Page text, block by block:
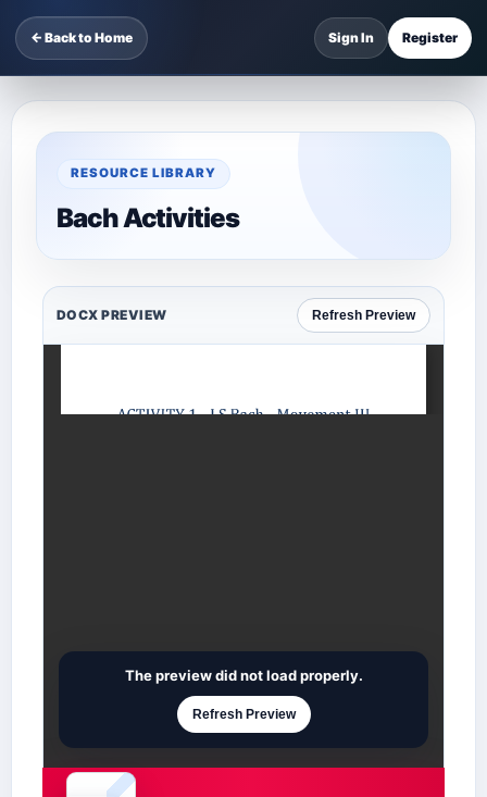
← Back to Home Sign In Register
RESOURCE LIBRARY
Bach Activities
DOCX PREVIEW Refresh Preview
The preview did not load properly.
Refresh Preview